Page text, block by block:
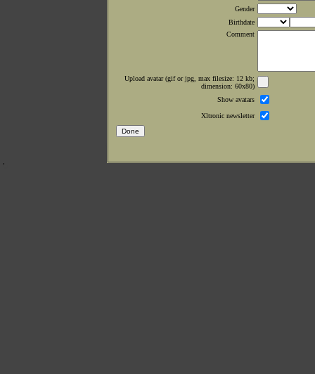
Gender
Birthdate
Comment
Upload avatar (gif or jpg, max filesize: 12 kb;
dimension: 60x80)
Show avatars
Xltronic newsletter